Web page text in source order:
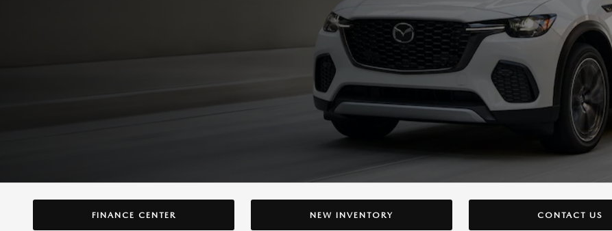
FINANCE CENTER NEW INVENTORY CONTACT US